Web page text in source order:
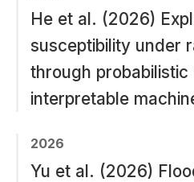
He et al. (2026)
susceptibility under
through probabilistic
interpretable
2026
Yu et al. (2026)